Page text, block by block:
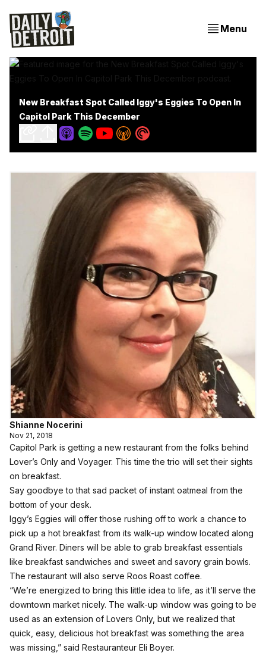
Menu
New Breakfast Spot Called Iggy's Eggies To Open In
Capitol Park This December
Shianne Nocerini
Nov 21, 2018
Capitol Park is getting a new restaurant from the folks behind
Lover’s Only and Voyager. This time the trio will set their sights
on breakfast.
Say goodbye to that sad packet of instant oatmeal from the
bottom of your desk.
Iggy’s Eggies will offer those rushing off to work a chance to
pick up a hot breakfast from its walk-up window located along
Grand River. Diners will be able to grab breakfast essentials
like breakfast sandwiches and sweet and savory grain bowls.
The restaurant will also serve Roos Roast coffee.
“We’re energized to bring this little idea to life, as it’ll serve the
downtown market nicely. The walk-up window was going to be
used as an extension of Lovers Only, but we realized that
quick, easy, delicious hot breakfast was something the area
was missing,” said Restauranteur Eli Boyer.